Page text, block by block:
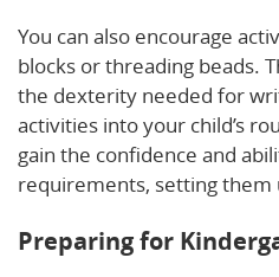
You can also encourage
blocks or threading beads.
the dexterity needed for
activities into your child’s
gain the confidence and
requirements, setting them
Preparing for